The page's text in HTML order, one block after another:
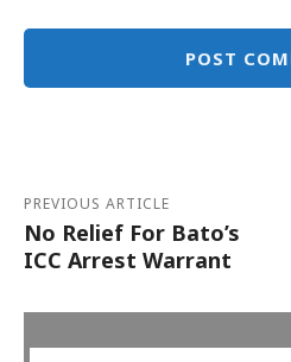
PREVIOUS ARTICLE
No Relief For Bato’s
ICC Arrest Warrant